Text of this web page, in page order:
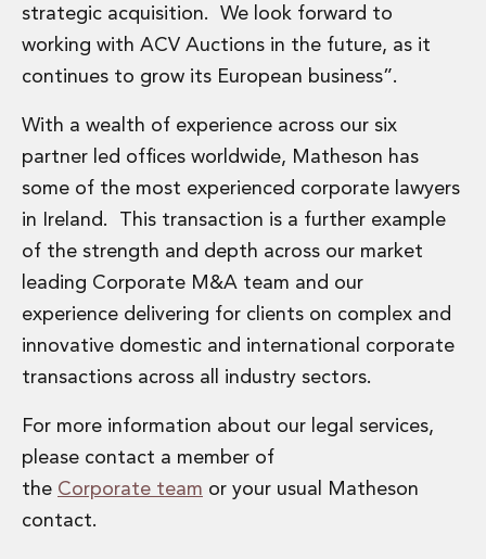
Disputes and Investigations
Disputes and Investigations
Arbitration and Alternative Dispute Resolution
Debt and Enforcement
Defamation, Reputation and Media Management
Financial Services Litigation
Fraud, Asset Recovery and White Collar Crime
Gaming and Lotteries
Insurance Disputes
Product Liability
Professional Negligence
Financial Services Regulatory Investigations
Shareholder and Corporate Disputes
Employment, Pensions and Benefits
Employment and Incentives Taxes
Global Mobility
Energy, Infrastructure and Construction
Energy, Infrastructure and Construction
strategic acquisition. We look forward to
working with ACV Auctions in the future, as it
continues to grow its European business”.
With a wealth of experience across our six
partner led offices worldwide, Matheson has
some of the most experienced corporate lawyers
in Ireland. This transaction is a further example
of the strength and depth across our market
leading Corporate M&A team and our
experience delivering for clients on complex and
innovative domestic and international corporate
transactions across all industry sectors.
For more information about our legal services,
please contact a member of
the Corporate team or your usual Matheson
contact.